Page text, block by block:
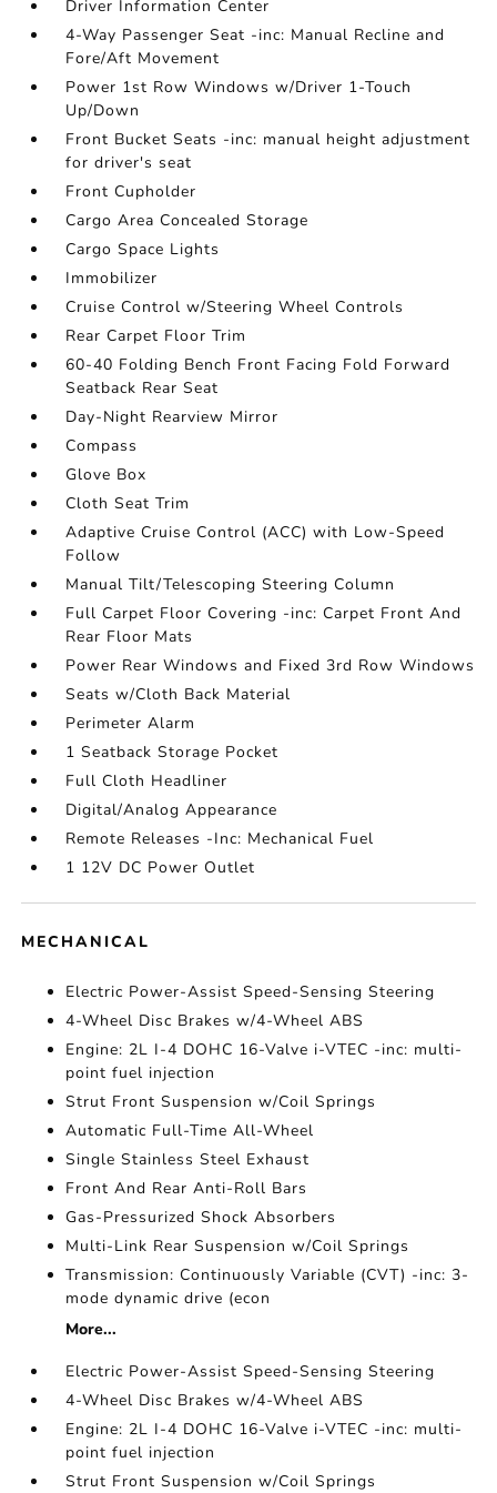
Driver Information Center
4-Way Passenger Seat -inc: Manual Recline and
Fore/Aft Movement
Power 1st Row Windows w/Driver 1-Touch
Up/Down
Front Bucket Seats -inc: manual height adjustment
for driver's seat
Front Cupholder
Cargo Area Concealed Storage
Cargo Space Lights
Immobilizer
Cruise Control w/Steering Wheel Controls
Rear Carpet Floor Trim
60-40 Folding Bench Front Facing Fold Forward
Seatback Rear Seat
Day-Night Rearview Mirror
Compass
Glove Box
Cloth Seat Trim
Adaptive Cruise Control (ACC) with Low-Speed
Follow
Manual Tilt/Telescoping Steering Column
Full Carpet Floor Covering -inc: Carpet Front And
Rear Floor Mats
Power Rear Windows and Fixed 3rd Row Windows
Seats w/Cloth Back Material
Perimeter Alarm
1 Seatback Storage Pocket
Full Cloth Headliner
Digital/Analog Appearance
Remote Releases -Inc: Mechanical Fuel
1 12V DC Power Outlet
MECHANICAL
Electric Power-Assist Speed-Sensing Steering
4-Wheel Disc Brakes w/4-Wheel ABS
Engine: 2L I-4 DOHC 16-Valve i-VTEC -inc: multi-
point fuel injection
Strut Front Suspension w/Coil Springs
Automatic Full-Time All-Wheel
Single Stainless Steel Exhaust
Front And Rear Anti-Roll Bars
Gas-Pressurized Shock Absorbers
Multi-Link Rear Suspension w/Coil Springs
Transmission: Continuously Variable (CVT) -inc: 3-
mode dynamic drive (econ
More...
Electric Power-Assist Speed-Sensing Steering
4-Wheel Disc Brakes w/4-Wheel ABS
Engine: 2L I-4 DOHC 16-Valve i-VTEC -inc: multi-
point fuel injection
Strut Front Suspension w/Coil Springs